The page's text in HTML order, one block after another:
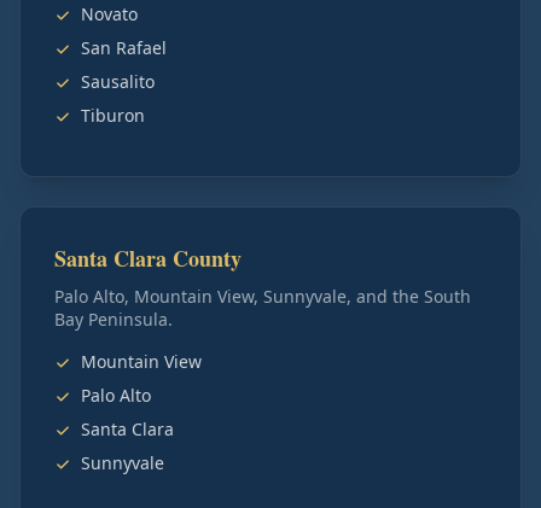
Novato
San Rafael
Sausalito
Tiburon
Santa Clara County
Palo Alto, Mountain View, Sunnyvale, and the South
Bay Peninsula.
Mountain View
Palo Alto
Santa Clara
Sunnyvale